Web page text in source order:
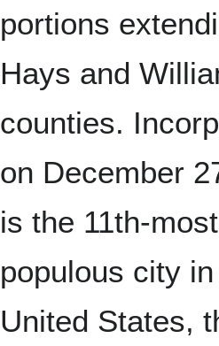
portions
Hays and
counties.
on December
is the 11th-most
populous city
United States,